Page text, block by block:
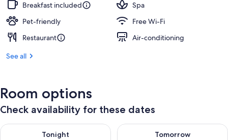
Breakfast included
Spa
Pet-friendly
Free Wi-Fi
Restaurant
Air-conditioning
See all
Room options
Check availability for these dates
Tonight
Check availability for tonight Aug 6 - Aug 7
Tomorrow
Check availability for